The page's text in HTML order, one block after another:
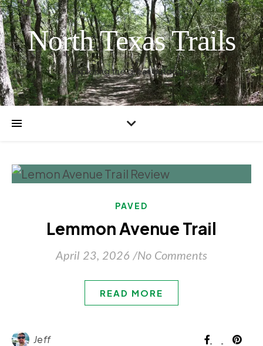
North Texas Trails
Exploring the great outdoors
PAVED
Lemmon Avenue Trail
April 23, 2026 /No Comments
READ MORE
Jeff